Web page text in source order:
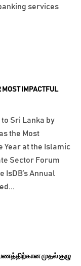
முதல் குழு
IMPACTFUL
Sri Lanka by
the Most
Year at the Islamic
Sector Forum
IsDB’s Annual
services